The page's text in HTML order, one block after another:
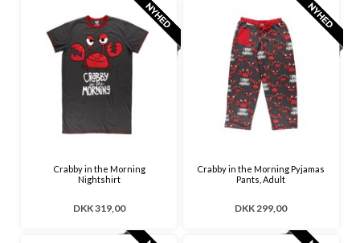
Crabby in the Morning
Nightshirt
DKK 319,00
Crabby in the Morning Pyjamas
Pants, Adult
DKK 299,00